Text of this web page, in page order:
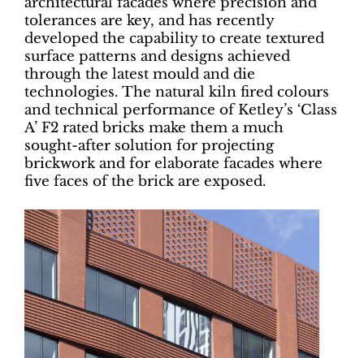
tolerances are key, and has recently
developed the capability to create textured
surface patterns and designs achieved
through the latest mould and die
technologies. The natural kiln fired colours
and technical performance of Ketley’s ‘Class
A’ F2 rated bricks make them a much
sought-after solution for projecting
brickwork and for elaborate facades where
five faces of the brick are exposed.